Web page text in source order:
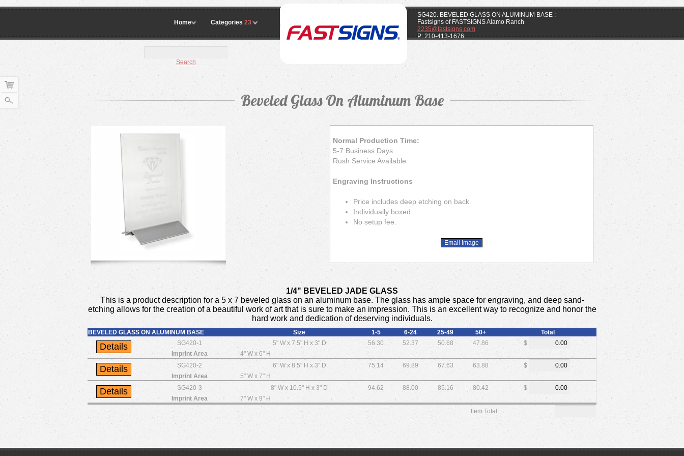
Categories 23
Home
SG420. BEVELED GLASS ON ALUMINUM BASE :
Fastsigns of FASTSIGNS Alamo Ranch
2235@fastsigns.com
P: 210-413-1676
Search
Beveled Glass On Aluminum Base
Normal Production Time:
5-7 Business Days
Rush Service Available
Engraving Instructions
Price includes deep etching on back.
Individually boxed.
No setup fee.
1/4" BEVELED JADE GLASS
This is a product description for a 5 x 7 beveled glass on an aluminum base. The glass has ample space for engraving, and deep sand-
etching allows for the creation of a beautiful work of art that is sure to make an impression. This is an excellent way to recognize and honor the
hard work and dedication of deserving individuals.
BEVELED GLASS ON ALUMINUM BASE Size 1-5 6-24 25-49 50+
Total
SG420-1
5" W x 7.5" H x 3" D 56.30 52.37 50.68 47.86
$
Imprint Area
4" W x 6" H
SG420-2
6" W x 8.5" H x 3" D 75.14 69.89 67.63 63.88
$
Imprint Area
5" W x 7" H
SG420-3
8" W x 10.5" H x 3" D 94.62 88.00 85.16 80.42
$
Imprint Area
7" W x 9" H
Item Total